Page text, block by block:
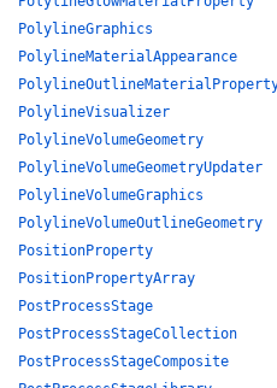
PolylineGraphics
PolylineMaterialAppearance
PolylineVisualizer
PolylineVolumeGeometry
PolylineVolumeGeometryUpdater
PolylineVolumeGraphics
PolylineVolumeOutlineGeometry
PositionProperty
PositionPropertyArray
PostProcessStage
PostProcessStageCollection
PostProcessStageComposite